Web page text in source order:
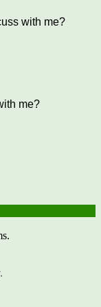
with me?
me?